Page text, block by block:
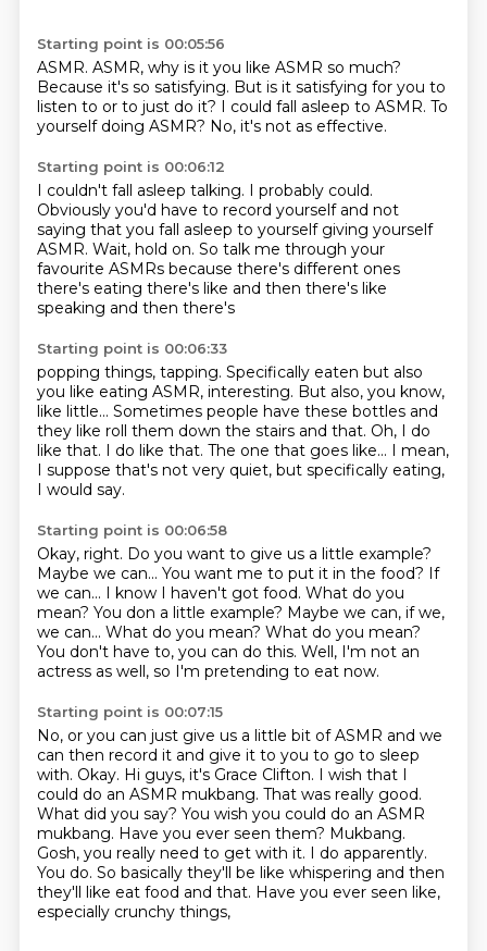
Starting point is 00:05:56
ASMR. ASMR, why is it you like ASMR so much?
Because it's so satisfying. But is it satisfying for you to
listen to or to just do it? I could fall asleep to ASMR. To
yourself doing ASMR? No, it's not as effective.
Starting point is 00:06:12
I couldn't fall asleep talking. I probably could.
Obviously you'd have to record yourself and not
saying that you fall asleep to yourself giving yourself
ASMR. Wait, hold on. So talk me through your
favourite ASMRs because there's different ones
there's eating there's like and then there's like
speaking and then there's
Starting point is 00:06:33
popping things, tapping. Specifically eaten but also
you like eating ASMR, interesting. But also, you know,
like little... Sometimes people have these bottles and
they like roll them down the stairs and that. Oh, I do
like that. I do like that. The one that goes like... I mean,
I suppose that's not very quiet, but specifically eating,
I would say.
Starting point is 00:06:58
Okay, right. Do you want to give us a little example?
Maybe we can... You want me to put it in the food? If
we can... I know I haven't got food. What do you
mean? You don a little example? Maybe we can, if we,
we can... What do you mean? What do you mean?
You don't have to, you can do this. Well, I'm not an
actress as well, so I'm pretending to eat now.
Starting point is 00:07:15
No, or you can just give us a little bit of ASMR and we
can then record it and give it to you to go to sleep
with. Okay. Hi guys, it's Grace Clifton. I wish that I
could do an ASMR mukbang. That was really good.
What did you say? You wish you could do an ASMR
mukbang. Have you ever seen them? Mukbang.
Gosh, you really need to get with it. I do apparently.
You do. So basically they'll be like whispering and then
they'll like eat food and that. Have you ever seen like,
especially crunchy things,